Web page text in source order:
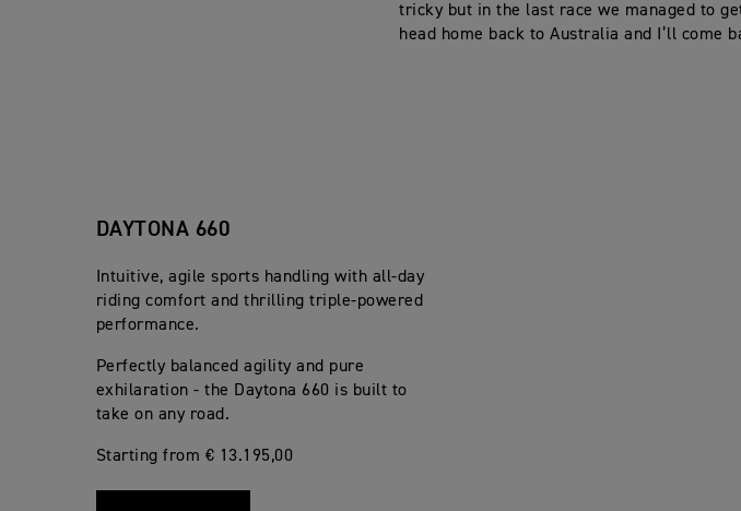
tricky but in the last race we managed to
head home back to Australia and I’ll come
DAYTONA 660
Intuitive, agile sports handling with all-day
riding comfort and thrilling triple-powered
performance.
Perfectly balanced agility and pure
exhilaration - the Daytona 660 is built to
take on any road.
Starting from € 13.195,00